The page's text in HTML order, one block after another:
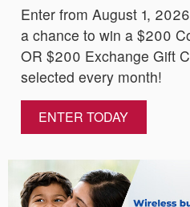
Enter from August 1,
a chance to win a $200
OR $200 Exchange Gift
selected every month!
ENTER TODAY